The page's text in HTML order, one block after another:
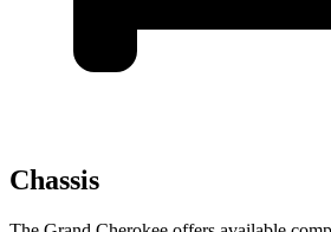
Chassis